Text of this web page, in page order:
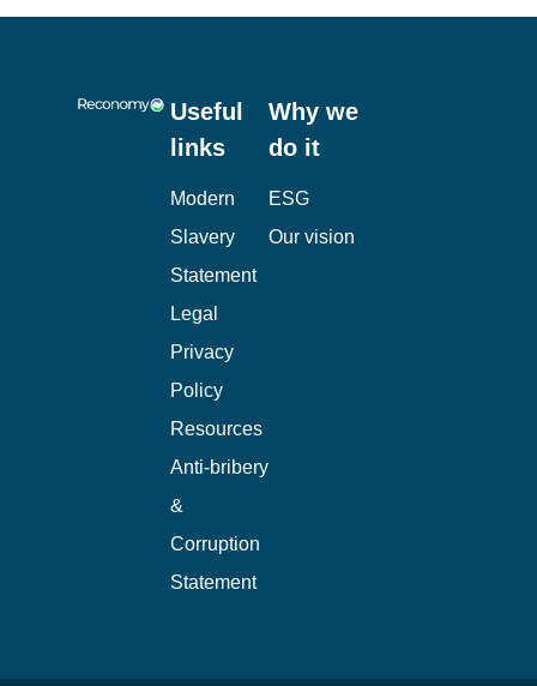
Modern
Slavery
Statement
Legal
Privacy
Policy
Resources
Anti-bribery